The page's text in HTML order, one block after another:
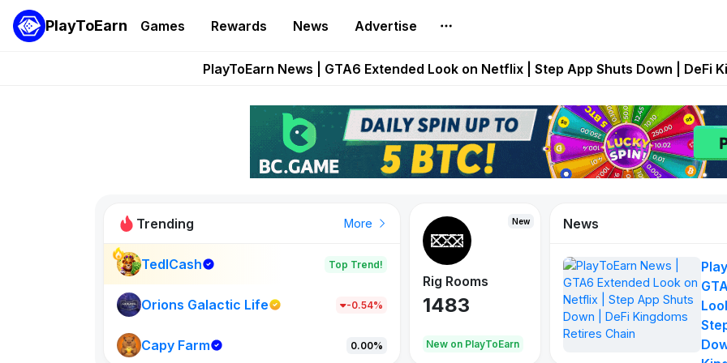
PlayToEarn Games Rewards News Advertise
Onchain Heroes Rebuilds Maze of Gains as MoG 2.0 Launches With
PlayToEarn News | GTA6 Extended Look on Netflix | Step App Shuts Down | DeFi
Pixie Chess Goes Live on Mobile Browser as Onchain Strategy Game
Step App Shuts Down After Four Years as FITFI Token Collapses
Trending More
TedlCash Top Trend!
Orions Galactic Life -0.54%
Capy Farm 0.00%
New
New on PlayToEarn
New
Rig Rooms
1483
New on PlayToEarn
Idle Donkeys
848
X
79
News